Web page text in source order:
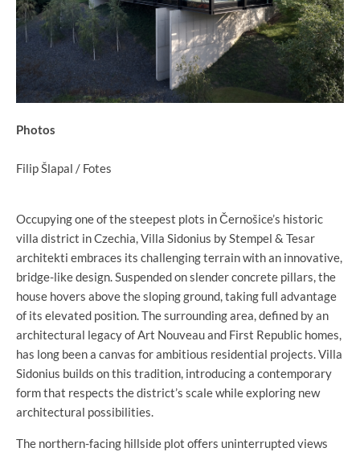
Photos
Filip Šlapal / Fotes
Occupying one of the steepest plots in Černošice’s historic
villa district in Czechia, Villa Sidonius by Stempel & Tesar
architekti embraces its challenging terrain with an innovative,
bridge-like design. Suspended on slender concrete pillars, the
house hovers above the sloping ground, taking full advantage
of its elevated position. The surrounding area, defined by an
architectural legacy of Art Nouveau and First Republic homes,
has long been a canvas for ambitious residential projects. Villa
Sidonius builds on this tradition, introducing a contemporary
form that respects the district’s scale while exploring new
architectural possibilities.
The northern-facing hillside plot offers uninterrupted views